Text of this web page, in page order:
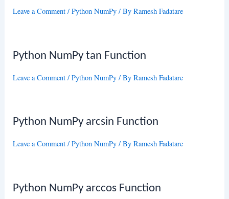
Leave a Comment /Python NumPy / ByRamesh Fadatare
Python NumPy tan Function
Leave a Comment /Python NumPy / ByRamesh Fadatare
Python NumPy arcsin Function
Leave a Comment /Python NumPy / ByRamesh Fadatare
Python NumPy arccos Function